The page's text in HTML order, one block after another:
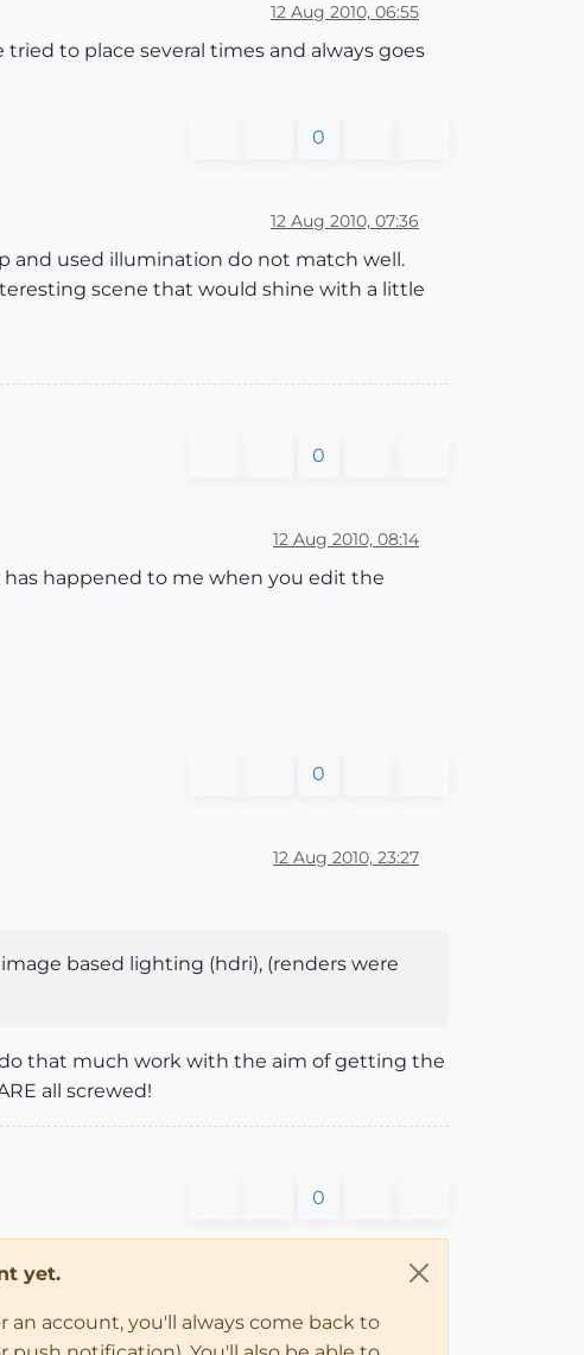
12 Aug 2010, 06:55
tried to place several times and always goes
0
12 Aug 2010, 07:36
and used illumination do not match well.
scene that would shine with a little
0
12 Aug 2010, 08:14
happened to me when you edit the
0
12 Aug 2010, 23:27
based lighting (hdri), (renders were
that much work with the aim of getting the
all screwed!
0
yet.
account, you'll always come back to